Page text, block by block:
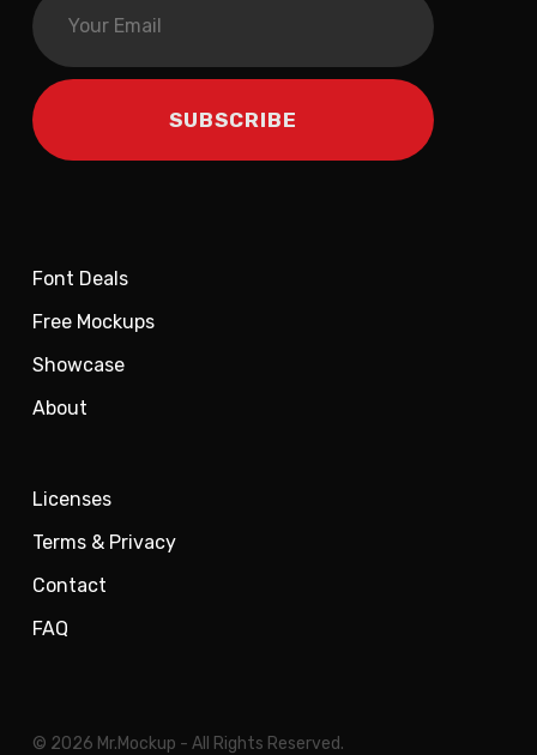
Font Deals
Free Mockups
Showcase
About
Licenses
Terms & Privacy
Contact
FAQ
© 2026 Mr.Mockup - All Rights Reserved.